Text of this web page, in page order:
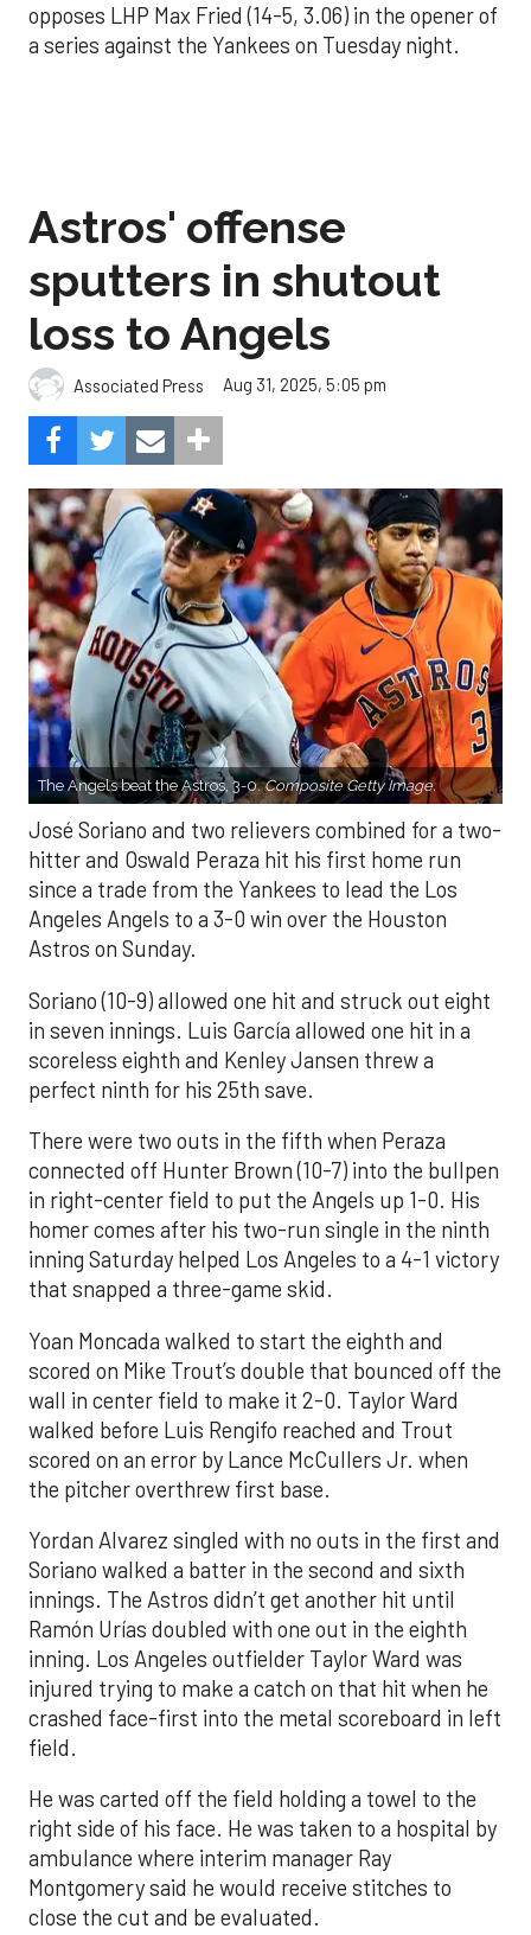
opposes LHP Max Fried (14-5, 3.06) in the opener of
a series against the Yankees on Tuesday night.
Astros' offense
sputters in shutout
loss to Angels
Associated Press Aug 31, 2025, 5:05 pm
The Angels beat the Astros, 3-0.Composite Getty Image.
José Soriano and two relievers combined for a two-
hitter and Oswald Peraza hit his first home run
since a trade from the Yankees to lead the Los
Angeles Angels to a 3-0 win over the Houston
Astros on Sunday.
Soriano (10-9) allowed one hit and struck out eight
in seven innings. Luis García allowed one hit in a
scoreless eighth and Kenley Jansen threw a
perfect ninth for his 25th save.
There were two outs in the fifth when Peraza
connected off Hunter Brown (10-7) into the bullpen
in right-center field to put the Angels up 1-0. His
homer comes after his two-run single in the ninth
inning Saturday helped Los Angeles to a 4-1 victory
that snapped a three-game skid.
Yoan Moncada walked to start the eighth and
scored on Mike Trout’s double that bounced off the
wall in center field to make it 2-0. Taylor Ward
walked before Luis Rengifo reached and Trout
scored on an error by Lance McCullers Jr. when
the pitcher overthrew first base.
Yordan Alvarez singled with no outs in the first and
Soriano walked a batter in the second and sixth
innings. The Astros didn’t get another hit until
Ramón Urías doubled with one out in the eighth
inning. Los Angeles outfielder Taylor Ward was
injured trying to make a catch on that hit when he
crashed face-first into the metal scoreboard in left
field.
He was carted off the field holding a towel to the
right side of his face. He was taken to a hospital by
ambulance where interim manager Ray
Montgomery said he would receive stitches to
close the cut and be evaluated.